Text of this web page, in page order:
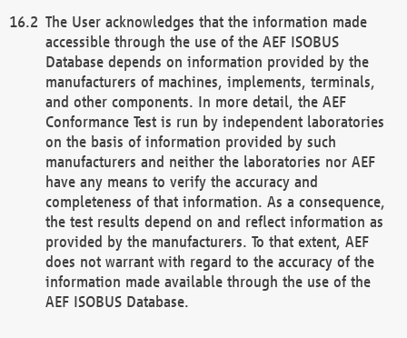
The User acknowledges that the information made
accessible through the use of the AEF ISOBUS
Database depends on information provided by the
manufacturers of machines, implements, terminals,
and other components. In more detail, the AEF
Conformance Test is run by independent laboratories
on the basis of information provided by such
manufacturers and neither the laboratories nor AEF
have any means to verify the accuracy and
completeness of that information. As a consequence,
the test results depend on and reflect information as
provided by the manufacturers. To that extent, AEF
does not warrant with regard to the accuracy of the
information made available through the use of the
AEF ISOBUS Database.